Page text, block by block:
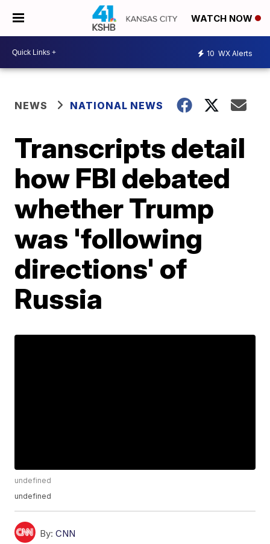
WATCH NOW
10 WX Alerts
NEWS NATIONAL NEWS
Transcripts detail
how FBI debated
whether Trump
was 'following
directions' of
Russia
undefined
undefined
By: CNN